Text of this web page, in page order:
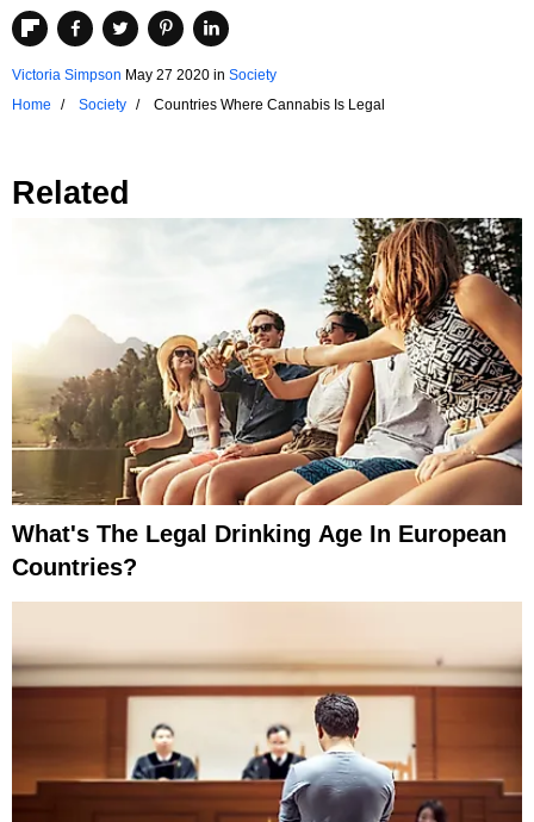
Victoria Simpson May 27 2020 in Society
Home
Society Countries Where Cannabis Is Legal
Related
What's The Legal Drinking Age In European
Countries?